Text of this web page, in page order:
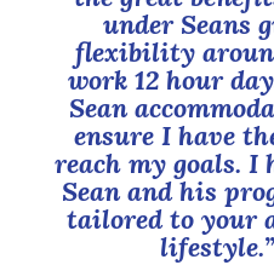
under Seans
flexibility
work 12 hour
Sean
ensure I have
reach my goals. I
Sean and his
tailored to your
lifestyle.”